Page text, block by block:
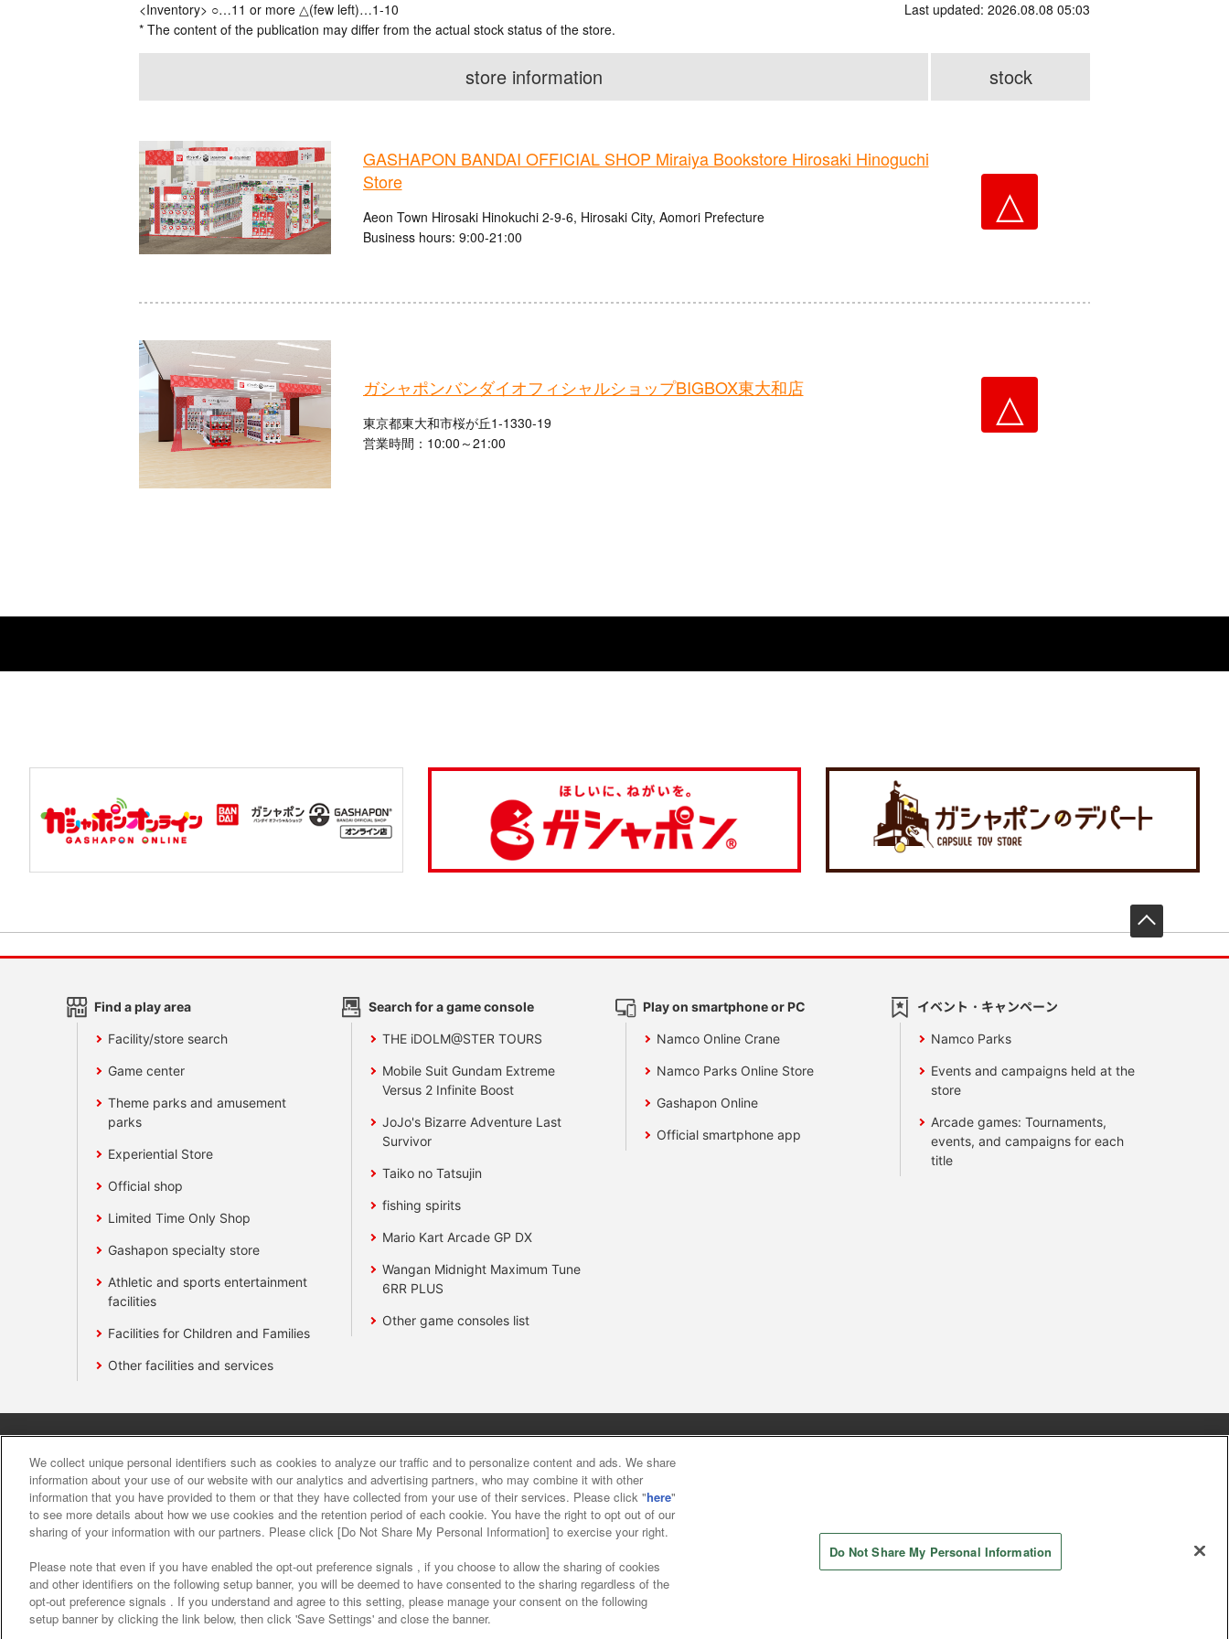
<Inventory> ○…11 or more △(few left)…1-10
* The content of the publication may differ from the actual stock status of the store.
Last updated: 2026.08.08 05:03
store information stock
GASHAPON BANDAI OFFICIAL SHOP Miraiya Bookstore Hirosaki Hinoguchi
Store
Aeon Town Hirosaki Hinokuchi 2-9-6, Hirosaki City, Aomori Prefecture
Business hours: 9:00-21:00
△
ガシャポンバンダイオフィシャルショップBIGBOX東大和店
東京都東大和市桜が丘1-1330-19
営業時間：10:00～21:00
△
Find a play area
Facility/store search
Game center
Theme parks and amusement
parks
Experiential Store
Official shop
Limited Time Only Shop
Gashapon specialty store
Athletic and sports entertainment
facilities
Facilities for Children and Families
Other facilities and services
Search for a game console
THE iDOLM@STER TOURS
Mobile Suit Gundam Extreme
Versus 2 Infinite Boost
JoJo's Bizarre Adventure Last
Survivor
Taiko no Tatsujin
fishing spirits
Mario Kart Arcade GP DX
Wangan Midnight Maximum Tune
6RR PLUS
Other game consoles list
Play on smartphone or PC
Namco Online Crane
Namco Parks Online Store
Gashapon Online
Official smartphone app
イベント・キャンペーン
Namco Parks
Events and campaigns held at the
store
Arcade games: Tournaments,
events, and campaigns for each
title
About the provision of food Customer Harassment Response Policy
We collect unique personal identifiers such as cookies to analyze our traffic and to personalize content and ads. We share
information about your use of our website with our analytics and advertising partners, who may combine it with other
information that you have provided to them or that they have collected from your use of their services. Please click "here"
to see more details about how we use cookies and the retention period of each cookie. You have the right to opt out of our
sharing of your information with our partners. Please click [Do Not Share My Personal Information] to exercise your right.
Please note that even if you have enabled the opt-out preference signals , if you choose to allow the sharing of cookies
and other identifiers on the following setup banner, you will be deemed to have consented to the sharing regardless of the
opt-out preference signals . If you understand and agree to this setting, please manage your consent on the following
setup banner by clicking the link below, then click 'Save Settings' and close the banner.
Do Not Share My Personal Information